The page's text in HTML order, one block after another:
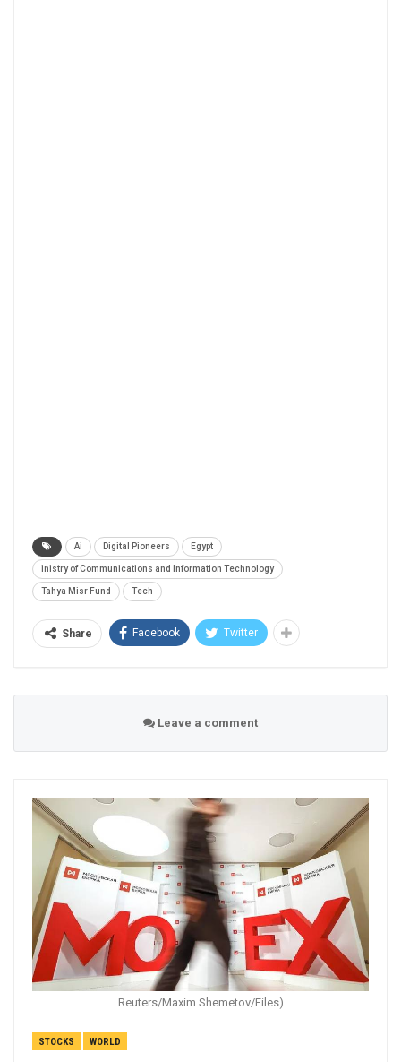
Ai Digital Pioneers Egypt
inistry of Communications and Information Technology
Tahya Misr Fund Tech
Share Facebook Twitter
Leave a comment
Reuters/Maxim Shemetov/Files)
STOCKS WORLD